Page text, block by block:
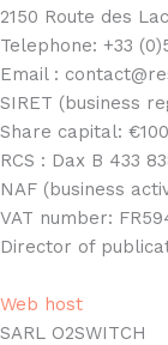
2150 Route des
Telephone: +33
Email :
SIRET (business
Share capital:
RCS : Dax B 433
NAF (business
VAT number:
Director of
Web host
SARL O2SWITCH